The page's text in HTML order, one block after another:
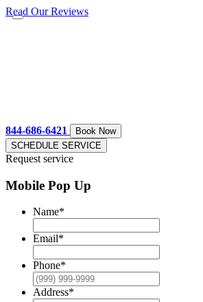
Read Our Reviews
844-686-6421
Book Now
SCHEDULE SERVICE
Request service
Mobile Pop Up
Name*
Email*
Phone*
Address*